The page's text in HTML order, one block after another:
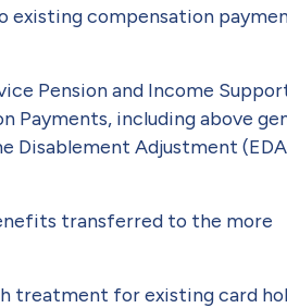
existing compensation
Pension and Income
Payments, including above
Disablement Adjustment
transferred to the more
treat­ment for existing card